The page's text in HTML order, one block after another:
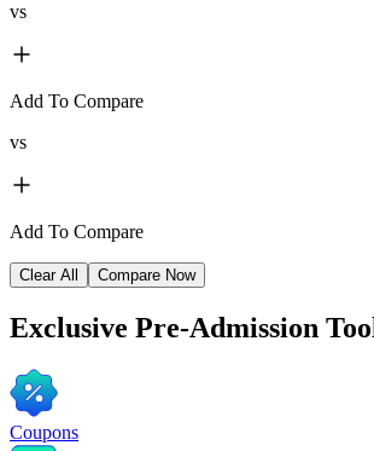
vs
Add To Compare
vs
Add To Compare
Clear All Compare Now
Exclusive Pre-Admission
Coupons